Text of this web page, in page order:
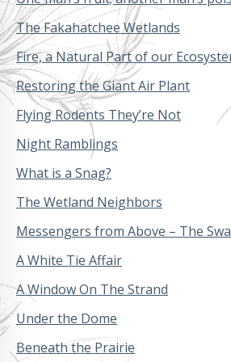
The Fakahatchee Wetlands
Fire, a Natural Part of our
Restoring the Giant Air Plant
Flying Rodents They’re Not
Night Ramblings
What is a Snag?
The Wetland Neighbors
Messengers from Above – The
A White Tie Affair
A Window On The Strand
Under the Dome
Beneath the Prairie